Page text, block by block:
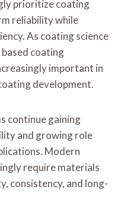
prioritize coating
reliability while
As coating science
coating
important in
development.
continue gaining
and growing role
Modern
require materials
consistency, and long-